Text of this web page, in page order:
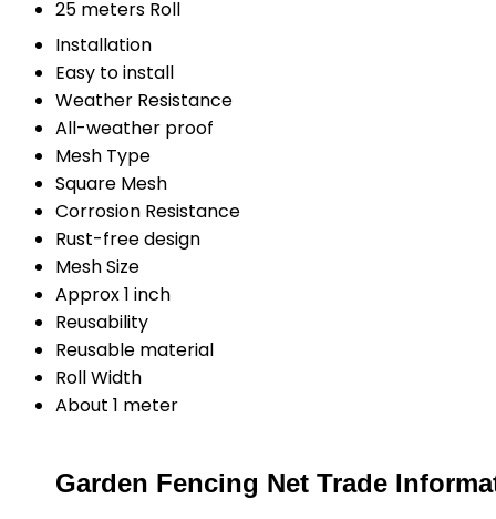
25 meters Roll
Installation
Easy to install
Weather Resistance
All-weather proof
Mesh Type
Square Mesh
Corrosion Resistance
Rust-free design
Mesh Size
Approx 1 inch
Reusability
Reusable material
Roll Width
About 1 meter
Garden Fencing Net Trade